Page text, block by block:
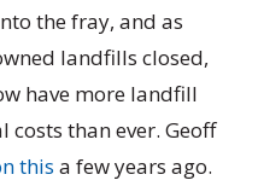
the fray, and as
landfills closed,
have more landfill
than ever. Geoff
this a few years ago.